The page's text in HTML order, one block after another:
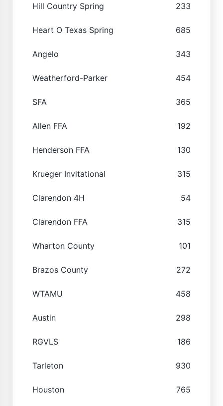
Hill Country Spring 233
Heart O Texas Spring 685
Angelo 343
Weatherford-Parker 454
SFA 365
Allen FFA 192
Henderson FFA 130
Krueger Invitational 315
Clarendon 4H 54
Clarendon FFA 315
Wharton County 101
Brazos County 272
WTAMU 458
Austin 298
RGVLS 186
Tarleton 930
Houston 765